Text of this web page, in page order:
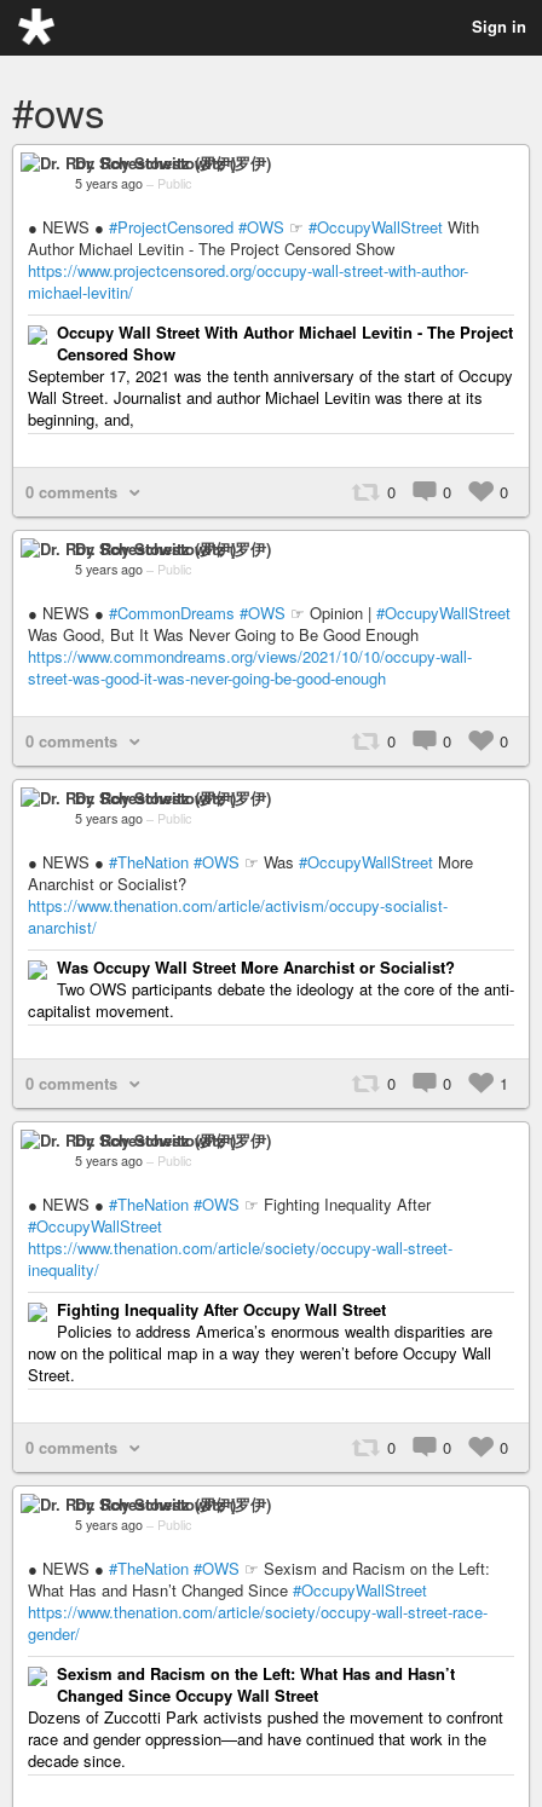
Sign in
#ows
Dr. Roy Schestowitz (罗伊)
5 years ago – Public
● NEWS ● #ProjectCensored #OWS ☞ #OccupyWallStreet With
Author Michael Levitin - The Project Censored Show
https://www.projectcensored.org/occupy-wall-street-with-author-
michael-levitin/
Occupy Wall Street With Author Michael Levitin - The Project
Censored Show
September 17, 2021 was the tenth anniversary of the start of Occupy
Wall Street. Journalist and author Michael Levitin was there at its
beginning, and,
0 comments 0 0 0
Dr. Roy Schestowitz (罗伊)
5 years ago – Public
● NEWS ● #CommonDreams #OWS ☞ Opinion | #OccupyWallStreet
Was Good, But It Was Never Going to Be Good Enough
https://www.commondreams.org/views/2021/10/10/occupy-wall-
street-was-good-it-was-never-going-be-good-enough
0 comments 0 0 0
Dr. Roy Schestowitz (罗伊)
5 years ago – Public
● NEWS ● #TheNation #OWS ☞ Was #OccupyWallStreet More
Anarchist or Socialist?
https://www.thenation.com/article/activism/occupy-socialist-
anarchist/
Was Occupy Wall Street More Anarchist or Socialist?
Two OWS participants debate the ideology at the core of the anti-
capitalist movement.
0 comments 0 0 1
Dr. Roy Schestowitz (罗伊)
5 years ago – Public
● NEWS ● #TheNation #OWS ☞ Fighting Inequality After
#OccupyWallStreet
https://www.thenation.com/article/society/occupy-wall-street-
inequality/
Fighting Inequality After Occupy Wall Street
Policies to address America’s enormous wealth disparities are
now on the political map in a way they weren’t before Occupy Wall
Street.
0 comments 0 0 0
Dr. Roy Schestowitz (罗伊)
5 years ago – Public
● NEWS ● #TheNation #OWS ☞ Sexism and Racism on the Left:
What Has and Hasn’t Changed Since #OccupyWallStreet
https://www.thenation.com/article/society/occupy-wall-street-race-
gender/
Sexism and Racism on the Left: What Has and Hasn’t
Changed Since Occupy Wall Street
Dozens of Zuccotti Park activists pushed the movement to confront
race and gender oppression—and have continued that work in the
decade since.